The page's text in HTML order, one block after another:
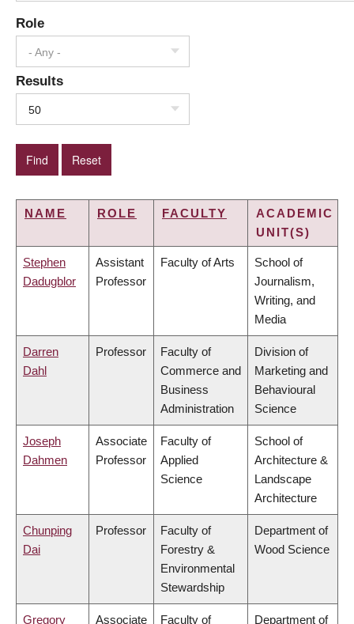
Role
- Any -
Results
50
NAME ROLE FACULTY
ACADEMIC
UNIT(S)
Stephen
Dadugblor
Assistant
Professor
Faculty of Arts
School of
Journalism,
Writing, and
Media
Darren
Dahl
Professor
Faculty of
Commerce and
Business
Administration
Division of
Marketing and
Behavioural
Science
Joseph
Dahmen
Associate
Professor
Faculty of
Applied
Science
School of
Architecture &
Landscape
Architecture
Chunping
Dai
Professor
Faculty of
Forestry &
Environmental
Stewardship
Department of
Wood Science
Gregory Associate Faculty of Department of